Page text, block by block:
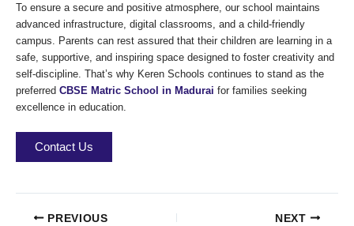
To ensure a secure and positive atmosphere, our school maintains
advanced infrastructure, digital classrooms, and a child-friendly
campus. Parents can rest assured that their children are learning in a
safe, supportive, and inspiring space designed to foster creativity and
self-discipline. That’s why Keren Schools continues to stand as the
preferred CBSE Matric School in Madurai for families seeking
excellence in education.
Contact Us
PREVIOUS NEXT